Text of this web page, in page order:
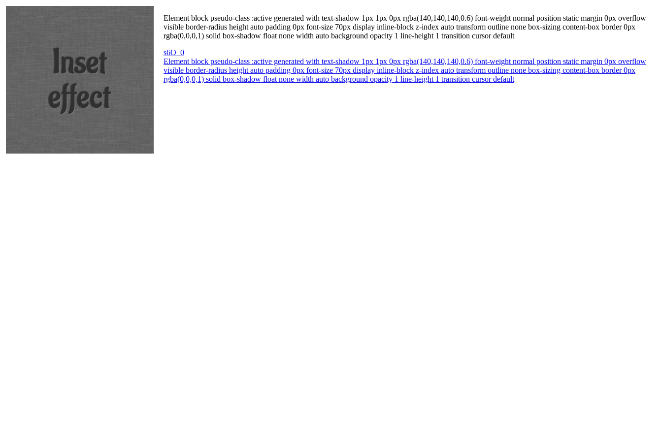
Element block pseudo-class :active generated with text-shadow 1px 1px 0px rgba(140,140,140,0.6) font-weight normal position static margin 0px overflow
visible border-radius height auto padding 0px font-size 70px display inline-block z-index auto transform outline none box-sizing content-box border 0px
rgba(0,0,0,1) solid box-shadow float none width auto background opacity 1 line-height 1 transition cursor default
s6O_0
Element block pseudo-class :active generated with text-shadow 1px 1px 0px rgba(140,140,140,0.6) font-weight normal position static margin 0px overflow
visible border-radius height auto padding 0px font-size 70px display inline-block z-index auto transform outline none box-sizing content-box border 0px
rgba(0,0,0,1) solid box-shadow float none width auto background opacity 1 line-height 1 transition cursor default